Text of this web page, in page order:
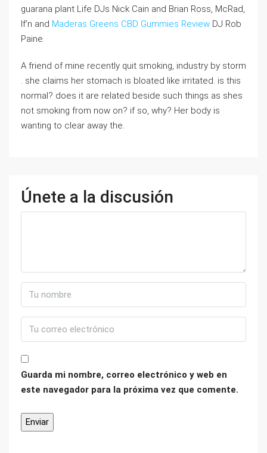
guarana plant Life DJs Nick Cain and Brian Ross, McRad,
If’n and Maderas Greens CBD Gummies Review DJ Rob
Paine.
A friend of mine recently quit smoking, industry by storm
. she claims her stomach is bloated like irritated. is this
normal? does it are related beside such things as shes
not smoking from now on? if so, why? Her body is
wanting to clear away the.
Únete a la discusión
Guarda mi nombre, correo electrónico y web en
este navegador para la próxima vez que comente.